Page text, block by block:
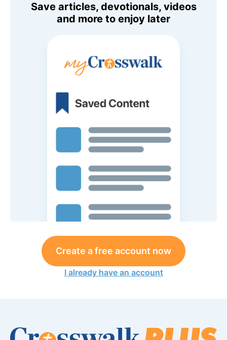
Save articles, devotionals, videos
and more to enjoy later
Create a free account now
I already have an account